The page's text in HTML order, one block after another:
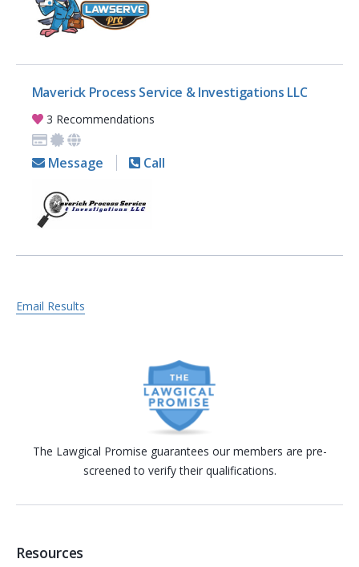
Maverick Process Service & Investigations LLC
3 Recommendations
Message Call
Email Results
The Lawgical Promise guarantees our members are pre-
screened to verify their qualifications.
Resources